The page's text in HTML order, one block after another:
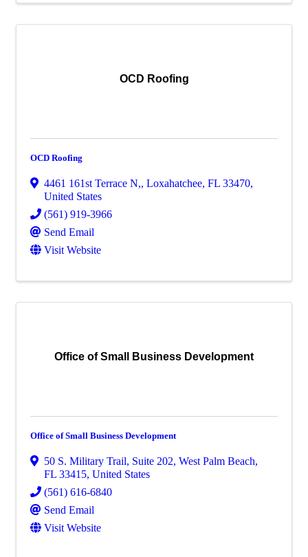
OCD Roofing
OCD Roofing
4461 161st Terrace N,, Loxahatchee, FL 33470,
United States
(561) 919-3966
Send Email
Visit Website
Office of Small Business Development
Office of Small Business Development
50 S. Military Trail, Suite 202, West Palm Beach,
FL 33415, United States
(561) 616-6840
Send Email
Visit Website